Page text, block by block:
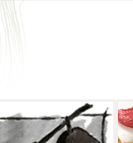
choices,
vegetarian
try something
will be
pita and
chicken.